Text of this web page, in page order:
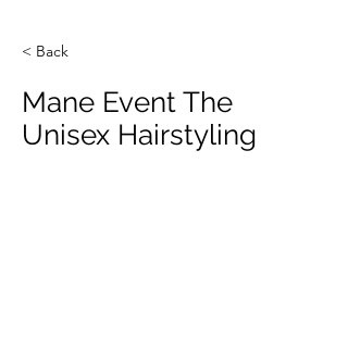
< Back
Mane Event The
Unisex Hairstyling